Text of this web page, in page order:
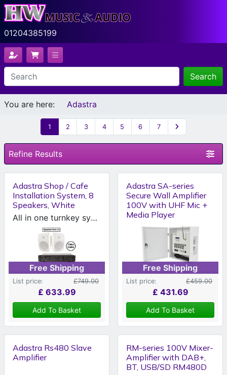
01204385199
Search
You are here: Adastra
1 2 3 4 5 6 7
Refine Results
Adastra Shop / Cafe
Installation System, 8
Speakers, White
All in one turnkey system for your shop or cafe
Free Shipping
List price: £749.00
£ 633.99
Add To Basket
Adastra SA-series
Secure Wall Amplifier
100V with UHF Mic +
Media Player
Free Shipping
List price: £459.00
£ 431.69
Add To Basket
Adastra Rs480 Slave
Amplifier
RM-series 100V Mixer-
Amplifier with DAB+,
BT, USB/SD RM480D